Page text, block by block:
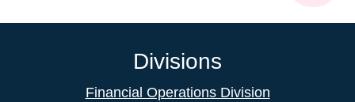
Divisions
Financial Operations Division